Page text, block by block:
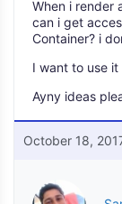
When i render
can i get
Container? i
I want to use it
Ayny ideas
October 18,